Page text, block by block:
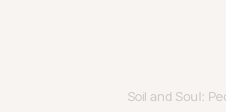
Soil and Soul: